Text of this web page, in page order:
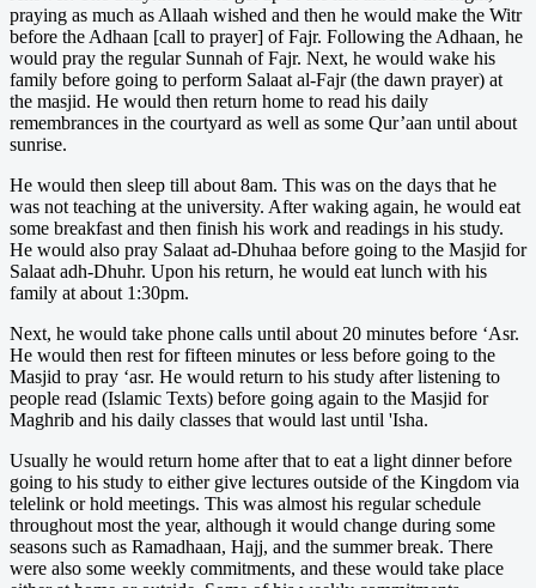
praying as much as Allaah wished and then he would make the Witr
before the Adhaan [call to prayer] of Fajr. Following the Adhaan, he
would pray the regular Sunnah of Fajr. Next, he would wake his
family before going to perform Salaat al-Fajr (the dawn prayer) at
the masjid. He would then return home to read his daily
remembrances in the courtyard as well as some Qur’aan until about
sunrise.
He would then sleep till about 8am. This was on the days that he
was not teaching at the university. After waking again, he would eat
some breakfast and then finish his work and readings in his study.
He would also pray Salaat ad-Dhuhaa before going to the Masjid for
Salaat adh-Dhuhr. Upon his return, he would eat lunch with his
family at about 1:30pm.
Next, he would take phone calls until about 20 minutes before ‘Asr.
He would then rest for fifteen minutes or less before going to the
Masjid to pray ‘asr. He would return to his study after listening to
people read (Islamic Texts) before going again to the Masjid for
Maghrib and his daily classes that would last until 'Isha.
Usually he would return home after that to eat a light dinner before
going to his study to either give lectures outside of the Kingdom via
telelink or hold meetings. This was almost his regular schedule
throughout most the year, although it would change during some
seasons such as Ramadhaan, Hajj, and the summer break. There
were also some weekly commitments, and these would take place